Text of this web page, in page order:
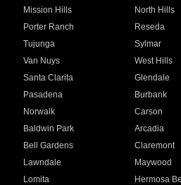
Mission Hills North Hills
Porter Ranch Reseda
Tujunga Sylmar
Van Nuys West Hills
Santa Clarita Glendale
Pasadena Burbank
Norwalk Carson
Baldwin Park Arcadia
Bell Gardens Claremont
Lawndale Maywood
Lomita Hermosa